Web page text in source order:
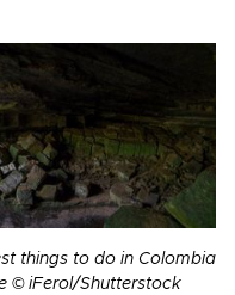
things to do in Colombia
© iFerol/Shutterstock